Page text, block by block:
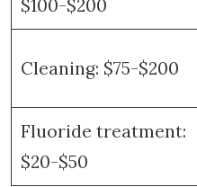
$100-$200
Cleaning: $75-$200
Fluoride treatment:
$20-$50